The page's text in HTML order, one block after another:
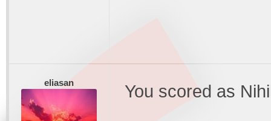
eliasan You scored as